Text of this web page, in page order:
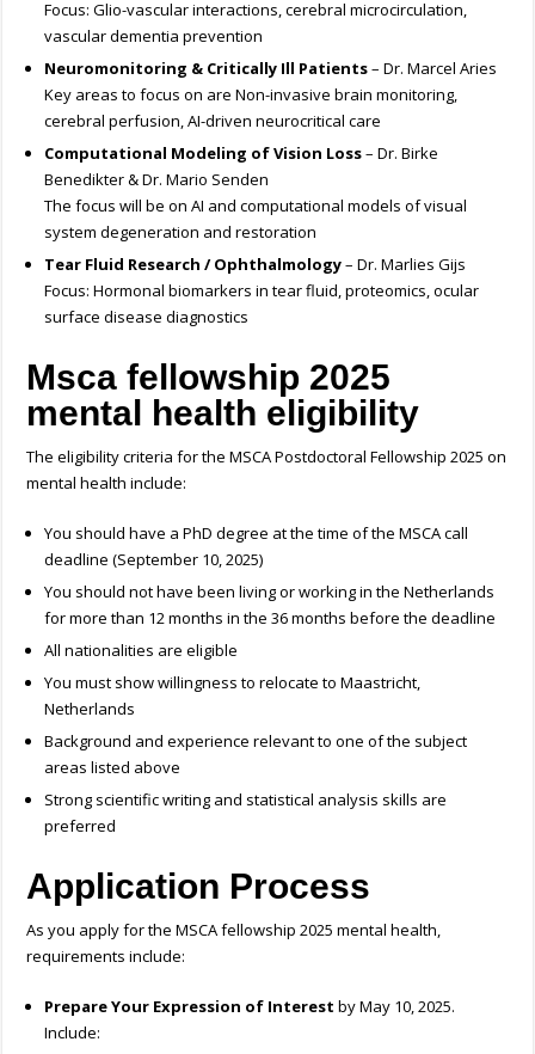
Focus: Glio-vascular interactions, cerebral microcirculation,
vascular dementia prevention
Neuromonitoring & Critically Ill Patients– Dr. Marcel Aries
Key areas to focus on are Non-invasive brain monitoring,
cerebral perfusion, AI-driven neurocritical care
Computational Modeling of Vision Loss– Dr. Birke
Benedikter & Dr. Mario Senden
The focus will be on AI and computational models of visual
system degeneration and restoration
Tear Fluid Research / Ophthalmology– Dr. Marlies Gijs
Focus: Hormonal biomarkers in tear fluid, proteomics, ocular
surface disease diagnostics
Msca fellowship 2025
mental health eligibility
The eligibility criteria for the MSCA Postdoctoral Fellowship 2025 on
mental health include:
You should have a PhD degree at the time of the MSCA call
deadline (September 10, 2025)
You should not have been living or working in the Netherlands
for more than 12 months in the 36 months before the deadline
All nationalities are eligible
You must show willingness to relocate to Maastricht,
Netherlands
Background and experience relevant to one of the subject
areas listed above
Strong scientific writing and statistical analysis skills are
preferred
Application Process
As you apply for theMSCA fellowship 2025 mental health,
requirements include:
Prepare Your Expression of Interest by May 10, 2025.
Include: